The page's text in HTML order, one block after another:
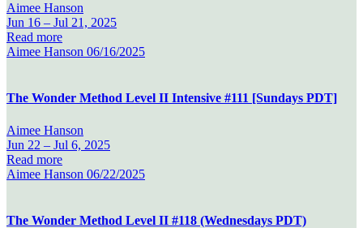
Aimee Hanson
Jun 16 – Jul 21, 2025
Read more
Aimee Hanson 06/16/2025
The Wonder Method Level II Intensive #111 [Sundays PDT]
Aimee Hanson
Jun 22 – Jul 6, 2025
Read more
Aimee Hanson 06/22/2025
The Wonder Method Level II #118 (Wednesdays PDT)